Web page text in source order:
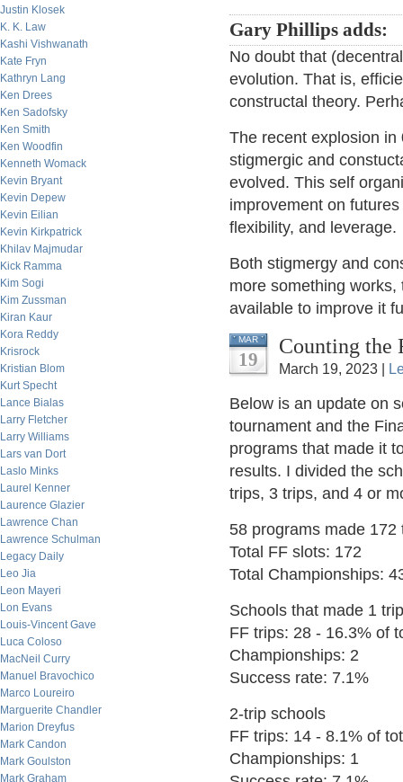
Justin Klosek
K. K. Law
Kashi Vishwanath
Kate Fryn
Kathryn Lang
Ken Drees
Ken Sadofsky
Ken Smith
Ken Woodfin
Kenneth Womack
Kevin Bryant
Kevin Depew
Kevin Eilian
Kevin Kirkpatrick
Khilav Majmudar
Kick Ramma
Kim Sogi
Kim Zussman
Kiran Kaur
Kora Reddy
Krisrock
Kristian Blom
Kurt Specht
Lance Bialas
Larry Fletcher
Larry Williams
Lars van Dort
Laslo Minks
Laurel Kenner
Laurence Glazier
Lawrence Chan
Lawrence Schulman
Legacy Daily
Leo Jia
Leon Mayeri
Lon Evans
Louis-Vincent Gave
Luca Coloso
MacNeil Curry
Manuel Bravochico
Marco Loureiro
Marguerite Chandler
Marion Dreyfus
Mark Candon
Mark Goulston
Mark Graham
Gary Phillips adds:
No doubt that
evolution. That is,
constructal theory.
The recent explosion
stigmergic and
evolved. This self
improvement on
flexibility, and leverage.
Both stigmergy and
more something
available to improve it
MAR
19
Counting the
March 19, 2023 |
Below is an update on
tournament and the
programs that made it
results. I divided the
trips, 3 trips, and 4 or
58 programs made
Total FF slots: 172
Total Championships:
Schools that made 1
FF trips: 28 - 16.3% of
Championships: 2
Success rate: 7.1%
2-trip schools
FF trips: 14 - 8.1% of
Championships: 1